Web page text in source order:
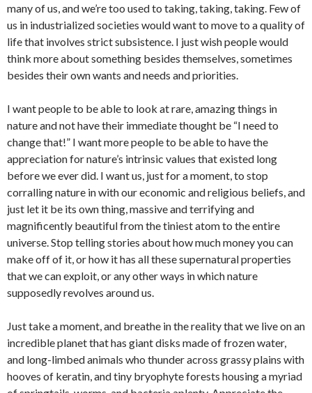
many of us, and we’re too used to taking, taking, taking. Few of
us in industrialized societies would want to move to a quality of
life that involves strict subsistence. I just wish people would
think more about something besides themselves, sometimes
besides their own wants and needs and priorities.
I want people to be able to look at rare, amazing things in
nature and not have their immediate thought be “I need to
change that!” I want more people to be able to have the
appreciation for nature’s intrinsic values that existed long
before we ever did. I want us, just for a moment, to stop
corralling nature in with our economic and religious beliefs, and
just let it be its own thing, massive and terrifying and
magnificently beautiful from the tiniest atom to the entire
universe. Stop telling stories about how much money you can
make off of it, or how it has all these supernatural properties
that we can exploit, or any other ways in which nature
supposedly revolves around us.
Just take a moment, and breathe in the reality that we live on an
incredible planet that has giant disks made of frozen water,
and long-limbed animals who thunder across grassy plains with
hooves of keratin, and tiny bryophyte forests housing a myriad